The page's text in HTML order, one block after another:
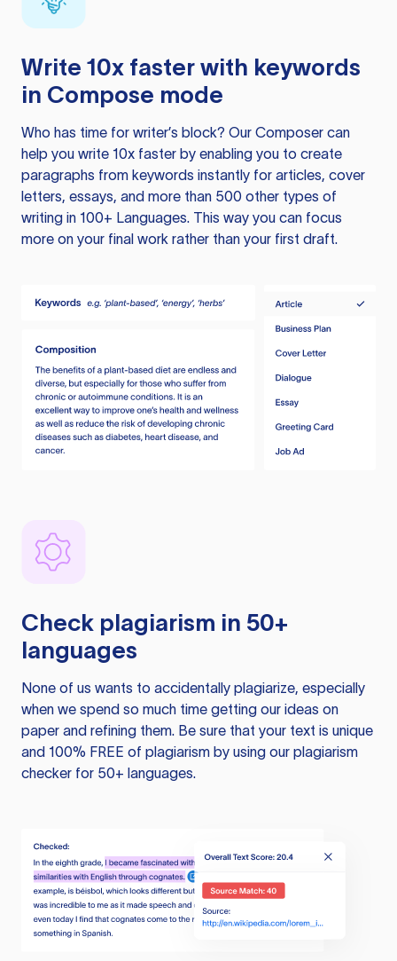
Write 10x faster with keywords
in Compose mode
Who has time for writer’s block? Our Composer can
help you write 10x faster by enabling you to create
paragraphs from keywords instantly for articles, cover
letters, essays, and more than 500 other types of
writing in 100+ Languages. This way you can focus
more on your final work rather than your first draft.
Check plagiarism in 50+
languages
None of us wants to accidentally plagiarize, especially
when we spend so much time getting our ideas on
paper and refining them. Be sure that your text is unique
and 100% FREE of plagiarism by using our plagiarism
checker for 50+ languages.